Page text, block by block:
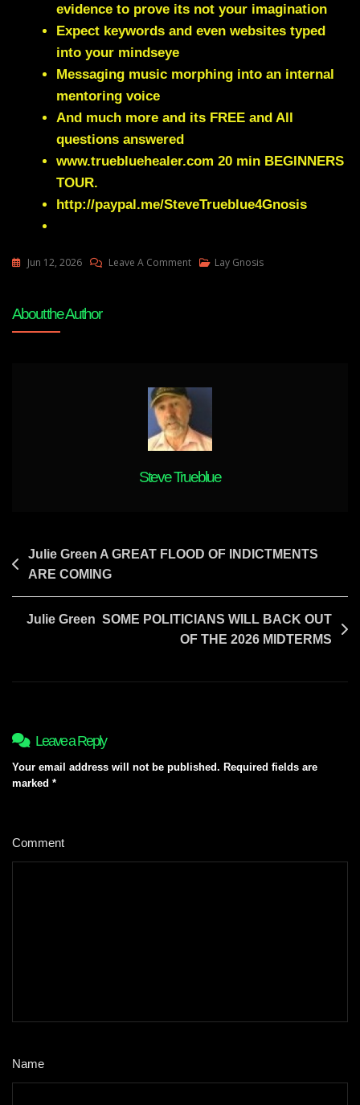
evidence to prove its not your imagination
Expect keywords and even websites typed
into your mindseye
Messaging music morphing into an internal
mentoring voice
And much more and its FREE and All
questions answered
www.truebluehealer.com 20 min BEGINNERS
TOUR.
http://paypal.me/SteveTrueblue4Gnosis
Jun 12, 2026 Leave A CommentOn
BANKING
SYSTEM
WILL
BE
VIOLENT
Lay Gnosis
About the Author
Steve Trueblue
Post
navigation
Julie Green A GREAT FLOOD OF INDICTMENTS
ARE COMING
Julie Green SOME POLITICIANS WILL BACK OUT
OF THE 2026 MIDTERMS
Leave a Reply
Your email address will not be published. Required fields are
marked *
Comment
Name